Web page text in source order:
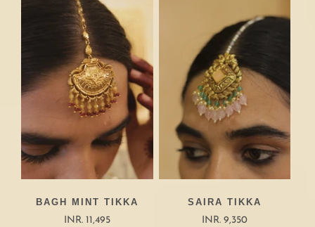
BAGH MINT TIKKA
INR. 11,495
SAIRA TIKKA
INR. 9,350